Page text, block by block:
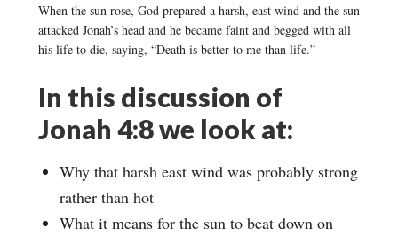
When the sun rose, God prepared a harsh, east wind and the sun
attacked Jonah’s head and he became faint and begged with all
his life to die, saying, “Death is better to me than life.”
In this discussion of
Jonah 4:8 we look at:
Why that harsh east wind was probably strong
rather than hot
What it means for the sun to beat down on